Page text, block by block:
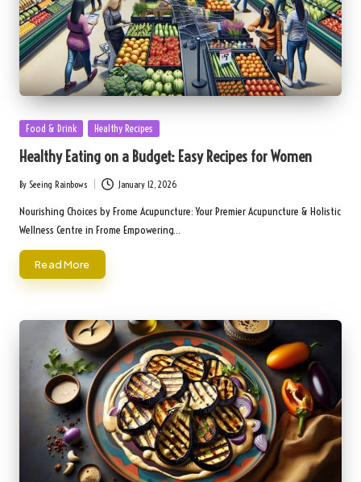
Posted
Food & Drink Healthy Recipes
Healthy Eating on a Budget: Easy Recipes for Women
Posted
by
By Seeing Rainbows January 12, 2026
Nourishing Choices by Frome Acupuncture: Your Premier Acupuncture & Holistic
Wellness Centre in Frome Empowering…
Read More